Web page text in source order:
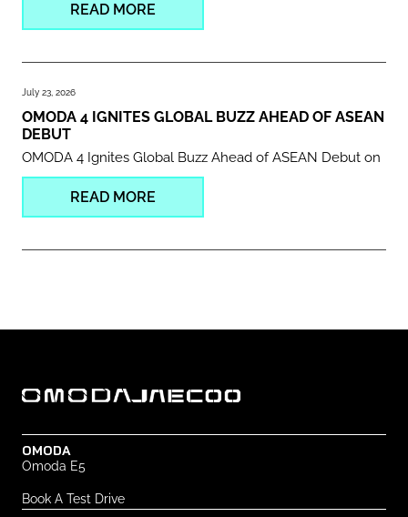
READ MORE
July 23, 2026
OMODA 4 IGNITES GLOBAL BUZZ AHEAD OF ASEAN
DEBUT
OMODA 4 Ignites Global Buzz Ahead of ASEAN Debut on
READ MORE
OMODA
Omoda E5
Book A Test Drive